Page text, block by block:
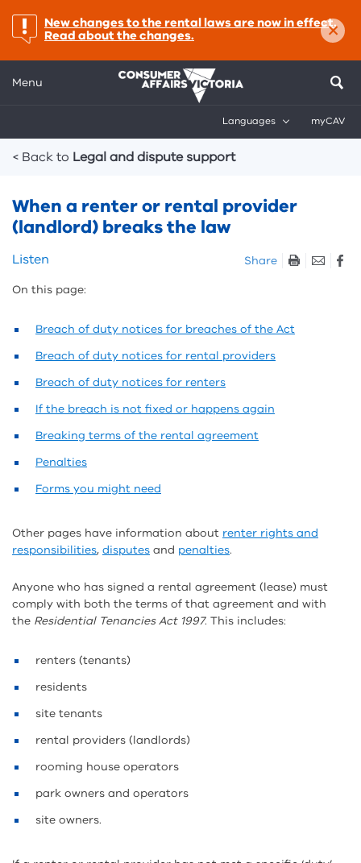
important:
New changes to the rental laws are now in effect.
Read about the changes.
×
Menu
Languages myCAV
Breadcrumbs
< Back to Legal and dispute support
When a renter or rental provider
(landlord) breaks the law
Skip
and
tools
Listen
Share
On this page:
Breach of duty notices for breaches of the Act
Breach of duty notices for rental providers
Breach of duty notices for renters
If the breach is not fixed or happens again
Breaking terms of the rental agreement
Penalties
Forms you might need
Other pages have information about renter rights and
responsibilities, disputes and penalties.
Anyone who has signed a rental agreement (lease) must
comply with both the terms of that agreement and with
the Residential Tenancies Act 1997. This includes:
renters (tenants)
residents
site tenants
rental providers (landlords)
rooming house operators
park owners and operators
site owners.